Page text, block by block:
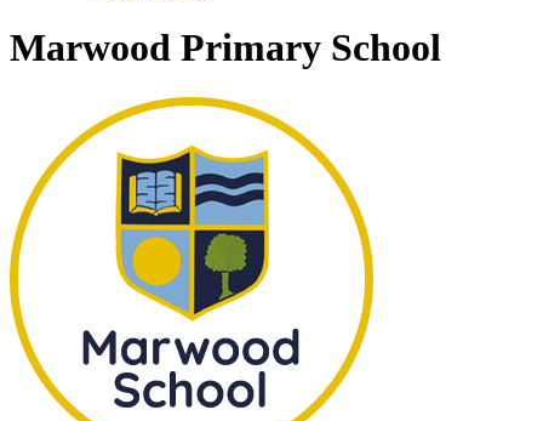
Marwood Primary School